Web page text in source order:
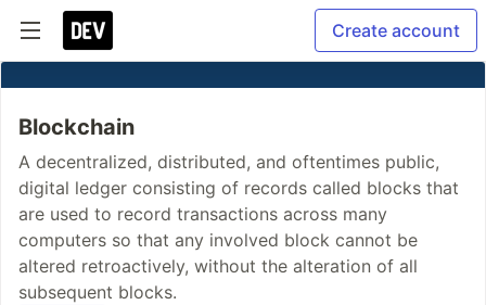
Create account
Blockchain
A decentralized, distributed, and oftentimes public,
digital ledger consisting of records called blocks that
are used to record transactions across many
computers so that any involved block cannot be
altered retroactively, without the alteration of all
subsequent blocks.